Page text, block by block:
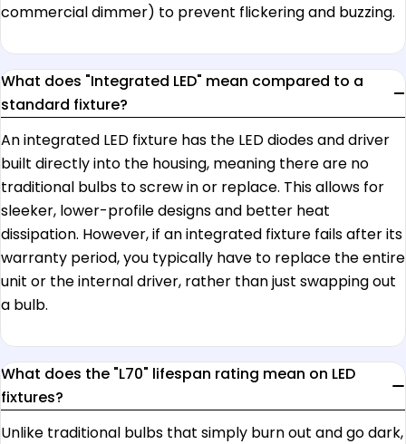
commercial dimmer) to prevent flickering and buzzing.
What does "Integrated LED" mean compared to a
standard fixture?
An integrated LED fixture has the LED diodes and driver
built directly into the housing, meaning there are no
traditional bulbs to screw in or replace. This allows for
sleeker, lower-profile designs and better heat
dissipation. However, if an integrated fixture fails after its
warranty period, you typically have to replace the entire
unit or the internal driver, rather than just swapping out
a bulb.
What does the "L70" lifespan rating mean on LED
fixtures?
Unlike traditional bulbs that simply burn out and go dark,